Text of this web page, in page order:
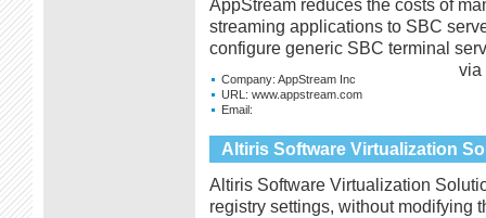
AppStream reduces the costs of
streaming applications to SBC
configure generic SBC terminal
via
Company: AppStream Inc
URL: www.appstream.com
Email:
Altiris Software Virtualization
Altiris Software Virtualization
registry settings, without modifying